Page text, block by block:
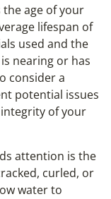
age of your
lifespan of
used and the
nearing or has
consider a
potential issues
of your
attention is the
curled, or
water to